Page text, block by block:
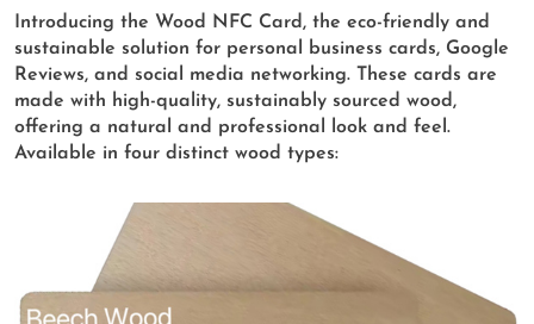
Introducing the Wood NFC Card, the eco-friendly and
sustainable solution for personal business cards, Google
Reviews, and social media networking. These cards are
made with high-quality, sustainably sourced wood,
offering a natural and professional look and feel.
Available in four distinct wood types: